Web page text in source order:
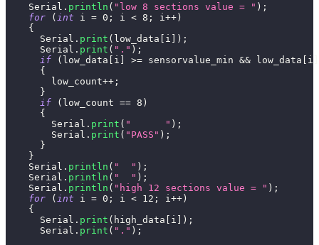
    Serial
. println ( "low 8 sections value = " ) ;
for
( int i = 0 ; i < 8 ; i ++)
{
      Serial
. print ( low_data [ i ] ) ;
      Serial
. print ( "." ) ;
if
( low_data [ i ] >= sensorvalue_min && low_data [ i
{
        low_count
++ ;
}
if
( low_count == 8 )
{
        Serial
. print ( "      " ) ;
        Serial
. print ( "PASS" ) ;
}
}
    Serial
. println ( "  " ) ;
    Serial
. println ( "  " ) ;
    Serial
. println ( "high 12 sections value = " ) ;
for
( int i = 0 ; i < 12 ; i ++)
{
      Serial
. print ( high_data [ i ] ) ;
      Serial
. print ( "." ) ;